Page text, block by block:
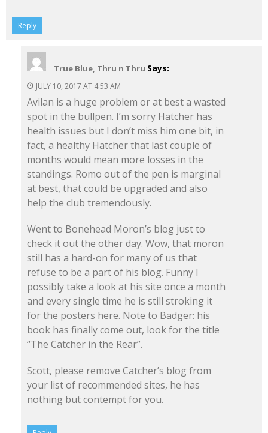
Reply
True Blue, Thru n Thru Says:
JULY 10, 2017 AT 4:53 AM
Avilan is a huge problem or at best a wasted
spot in the bullpen. I’m sorry Hatcher has
health issues but I don’t miss him one bit, in
fact, a healthy Hatcher that last couple of
months would mean more losses in the
standings. Romo out of the pen is marginal
at best, that could be upgraded and also
help the club tremendously.
Went to Bonehead Moron’s blog just to
check it out the other day. Wow, that moron
still has a hard-on for many of us that
refuse to be a part of his blog. Funny I
possibly take a look at his site once a month
and every single time he is still stroking it
for the posters here. Note to Badger: his
book has finally come out, look for the title
“The Catcher in the Rear”.
Scott, please remove Catcher’s blog from
your list of recommended sites, he has
nothing but contempt for you.